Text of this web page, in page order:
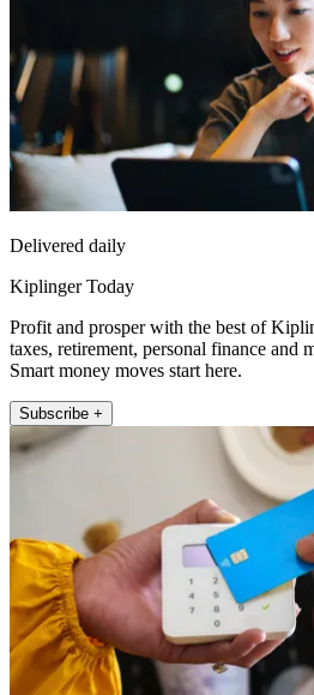
Delivered daily
Kiplinger Today
Profit and prosper with the best of
taxes, retirement, personal finance and
Smart money moves start here.
Subscribe +